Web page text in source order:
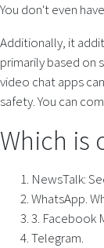
You don't even
Additionally, it
primarily based on
video chat apps
safety. You can
Which is
NewsTalk:
WhatsApp.
3. Facebook
Telegram.